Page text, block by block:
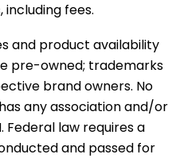
including fees.
and product availability
pre-owned; trademarks
brand owners. No
any association and/or
Federal law requires a
and passed for